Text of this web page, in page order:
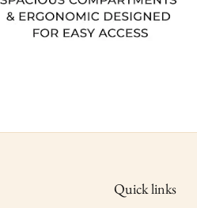
Quick links